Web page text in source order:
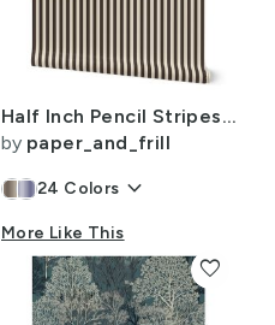
Half Inch Pencil Stripes Cream and Chocolate
by paper_and_frill
24 Colors keyboard_arrow_down
More Like This
favorite